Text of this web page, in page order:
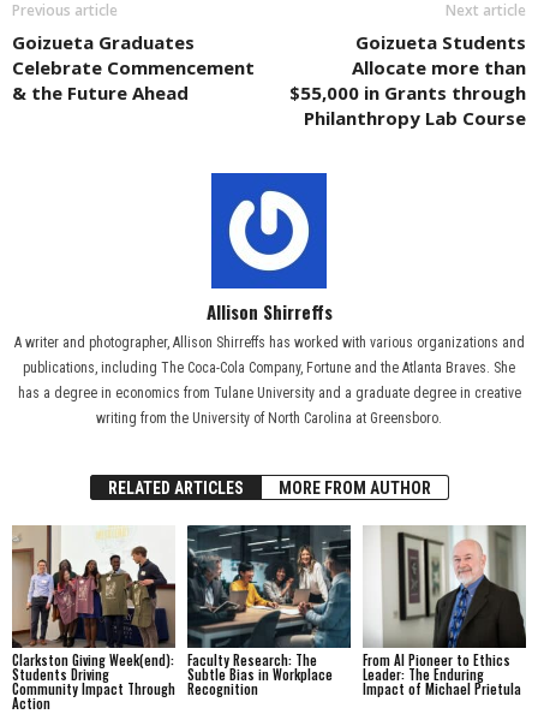
Previous article
Goizueta Graduates
Celebrate Commencement
& the Future Ahead
Next article
Goizueta Students
Allocate more than
$55,000 in Grants through
Philanthropy Lab Course
Allison Shirreffs
A writer and photographer, Allison Shirreffs has worked with various organizations and
publications, including The Coca-Cola Company, Fortune and the Atlanta Braves. She
has a degree in economics from Tulane University and a graduate degree in creative
writing from the University of North Carolina at Greensboro.
RELATED ARTICLES MORE FROM AUTHOR
Clarkston Giving Week(end):
Students Driving
Community Impact Through
Action
Faculty Research: The
Subtle Bias in Workplace
Recognition
From AI Pioneer to Ethics
Leader: The Enduring
Impact of Michael Prietula